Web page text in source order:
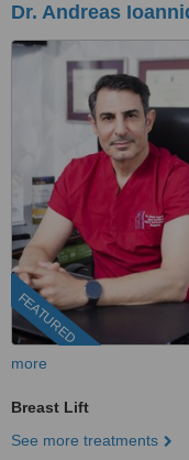
Dr. Andreas
FEATURED
more
Breast Lift
See more treatments